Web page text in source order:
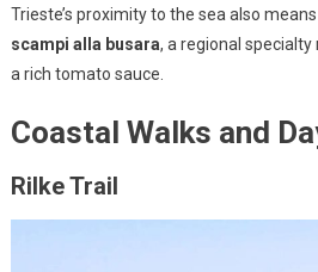
Trieste’s proximity to the sea also
scampi alla busara, a regional
a rich tomato sauce.
Coastal Walks and
Rilke Trail